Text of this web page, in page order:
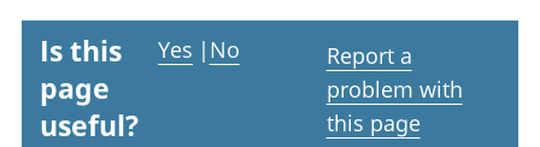
Is this
page
useful?
Yes | No
Report a
problem with
this page